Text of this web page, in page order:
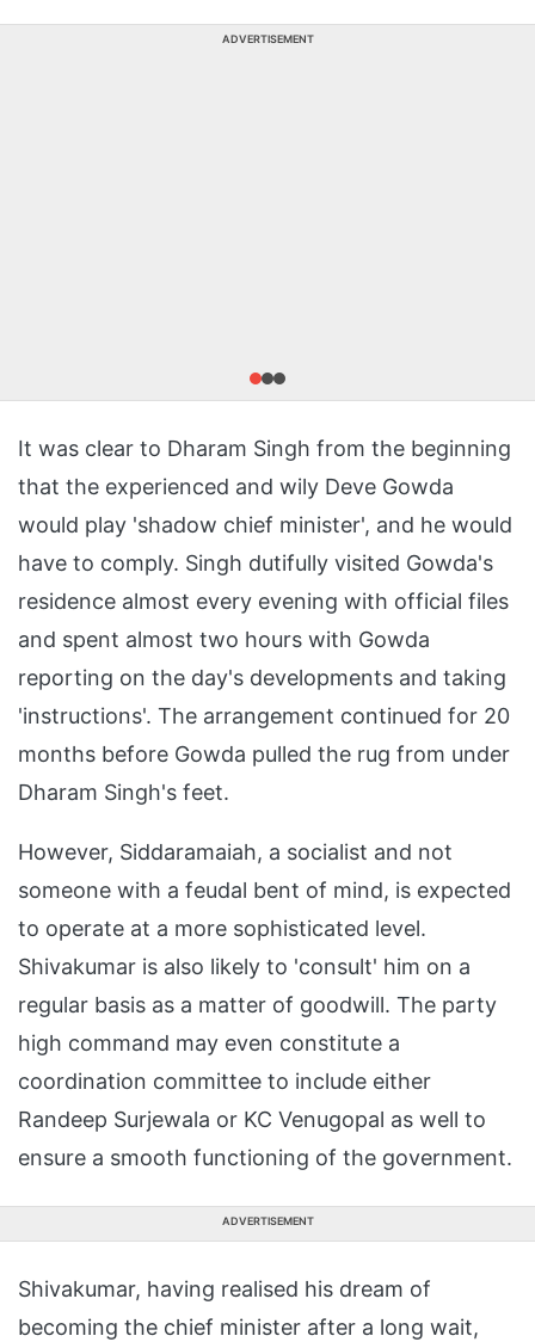
ADVERTISEMENT
It was clear to Dharam Singh from the beginning
that the experienced and wily Deve Gowda
would play 'shadow chief minister', and he would
have to comply. Singh dutifully visited Gowda's
residence almost every evening with official files
and spent almost two hours with Gowda
reporting on the day's developments and taking
'instructions'. The arrangement continued for 20
months before Gowda pulled the rug from under
Dharam Singh's feet.
However, Siddaramaiah, a socialist and not
someone with a feudal bent of mind, is expected
to operate at a more sophisticated level.
Shivakumar is also likely to 'consult' him on a
regular basis as a matter of goodwill. The party
high command may even constitute a
coordination committee to include either
Randeep Surjewala or KC Venugopal as well to
ensure a smooth functioning of the government.
ADVERTISEMENT
Shivakumar, having realised his dream of
becoming the chief minister after a long wait,